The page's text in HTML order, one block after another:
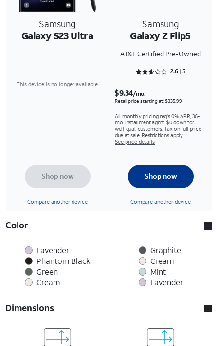
Samsung
Galaxy S23 Ultra
Samsung
Galaxy Z Flip5
AT&T Certified Pre-Owned
Rated 2.6 out of 5
2.6 5
This device is no longer available.
$9.34/mo.
Retail price starting at: $335.99
All monthly pricing req's 0% APR, 36-
mo. installment agmt. $0 down for
well-qual. customers. Tax on full price
due at sale. Restrictions apply.
See price details
Shop now
Compare another device
Shop now
Compare another device
Color
Lavender
Phantom Black
Green
Cream
Graphite
Cream
Mint
Lavender
Dimensions